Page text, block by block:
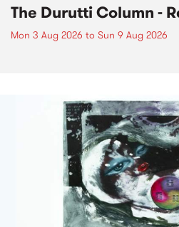
The Durutti Column -
Mon 3 Aug 2026 to Sun 9 Aug 2026